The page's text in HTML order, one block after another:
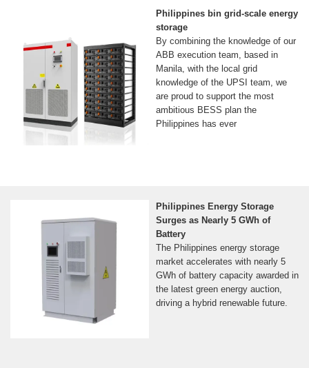
Philippines bin grid-scale energy
storage
By combining the knowledge of our
ABB execution team, based in
Manila, with the local grid
knowledge of the UPSI team, we
are proud to support the most
ambitious BESS plan the
Philippines has ever
Philippines Energy Storage
Surges as Nearly 5 GWh of
Battery
The Philippines energy storage
market accelerates with nearly 5
GWh of battery capacity awarded in
the latest green energy auction,
driving a hybrid renewable future.